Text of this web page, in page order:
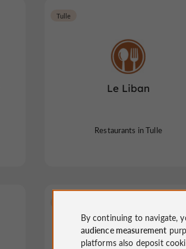
Le Liban
Tulle
Restaurants in Tulle
By continuing to navigate,
audience measurement
platforms also deposit